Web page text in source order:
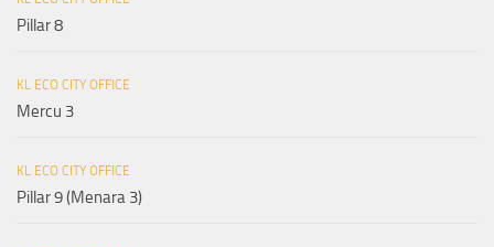
Pillar 8
KL ECO CITY OFFICE
Mercu 3
KL ECO CITY OFFICE
Pillar 9 (Menara 3)